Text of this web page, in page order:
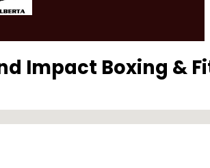
Impact Boxing &